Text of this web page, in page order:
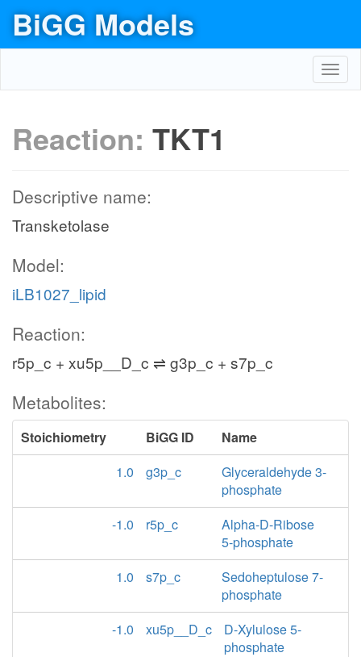
BiGG Models
Reaction: TKT1
Descriptive name:
Transketolase
Model:
iLB1027_lipid
Reaction:
r5p_c + xu5p__D_c ⇌ g3p_c + s7p_c
Metabolites:
Stoichiometry BiGG ID
Name
1.0
g3p_c
Glyceraldehyde 3-
phosphate
-1.0
r5p_c
Alpha-D-Ribose
5-phosphate
1.0
s7p_c
Sedoheptulose 7-
phosphate
-1.0
xu5p__D_c
D-Xylulose 5-
phosphate